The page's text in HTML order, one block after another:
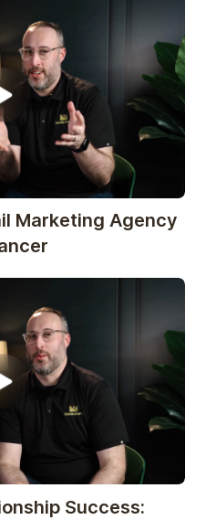
Marketing Agency
Success: